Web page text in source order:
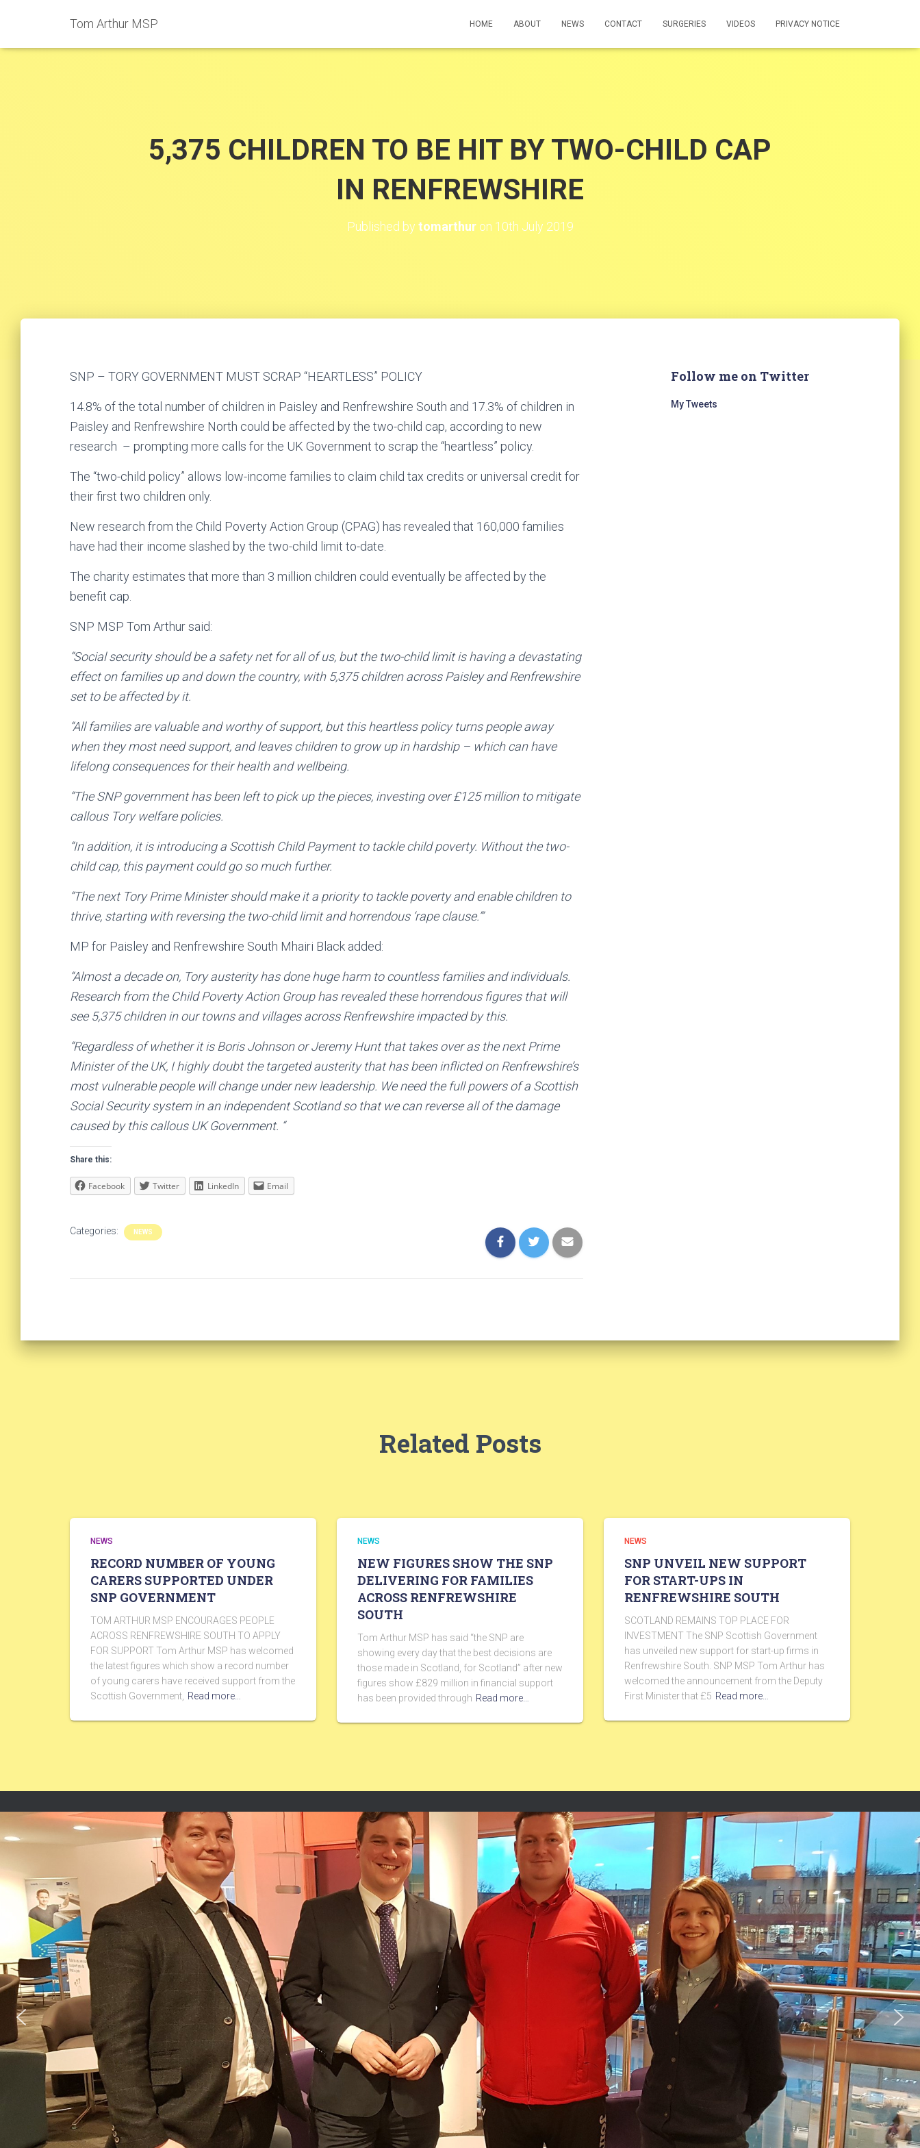
Tom Arthur MSP HOME ABOUT NEWS CONTACT SURGERIES VIDEOS PRIVACY NOTICE
5,375 CHILDREN TO BE HIT BY TWO-CHILD CAP
IN RENFREWSHIRE
Published by tomarthuron 10th July 2019
SNP – TORY GOVERNMENT MUST SCRAP “HEARTLESS” POLICY
14.8% of the total number of children in Paisley and Renfrewshire South and 17.3% of children in
Paisley and Renfrewshire North could be affected by the two-child cap, according to new
research – prompting more calls for the UK Government to scrap the “heartless” policy.
The “two-child policy” allows low-income families to claim child tax credits or universal credit for
their first two children only.
New research from the Child Poverty Action Group (CPAG) has revealed that 160,000 families
have had their income slashed by the two-child limit to-date.
The charity estimates that more than 3 million children could eventually be affected by the
benefit cap.
SNP MSP Tom Arthur said:
“Social security should be a safety net for all of us, but the two-child limit is having a devastating
effect on families up and down the country, with 5,375 children across Paisley and Renfrewshire
set to be affected by it.
“All families are valuable and worthy of support, but this heartless policy turns people away
when they most need support, and leaves children to grow up in hardship – which can have
lifelong consequences for their health and wellbeing.
“The SNP government has been left to pick up the pieces, investing over £125 million to mitigate
callous Tory welfare policies.
“In addition, it is introducing a Scottish Child Payment to tackle child poverty. Without the two-
child cap, this payment could go so much further.
“The next Tory Prime Minister should make it a priority to tackle poverty and enable children to
thrive, starting with reversing the two-child limit and horrendous ‘rape clause.’”
MP for Paisley and Renfrewshire South Mhairi Black added:
“Almost a decade on, Tory austerity has done huge harm to countless families and individuals.
Research from the Child Poverty Action Group has revealed these horrendous figures that will
see 5,375 children in our towns and villages across Renfrewshire impacted by this.
“Regardless of whether it is Boris Johnson or Jeremy Hunt that takes over as the next Prime
Minister of the UK, I highly doubt the targeted austerity that has been inflicted on Renfrewshire’s
most vulnerable people will change under new leadership. We need the full powers of a Scottish
Social Security system in an independent Scotland so that we can reverse all of the damage
caused by this callous UK Government. “
Share this:
Facebook Twitter LinkedIn Email
Categories: NEWS
Follow me on Twitter
My Tweets
Related Posts
NEWS
RECORD NUMBER OF YOUNG
CARERS SUPPORTED UNDER
SNP GOVERNMENT
TOM ARTHUR MSP ENCOURAGES PEOPLE
ACROSS RENFREWSHIRE SOUTH TO APPLY
FOR SUPPORT Tom Arthur MSP has welcomed
the latest figures which show a record number
of young carers have received support from the
Scottish Government, Read more…
NEWS
NEW FIGURES SHOW THE SNP
DELIVERING FOR FAMILIES
ACROSS RENFREWSHIRE
SOUTH
Tom Arthur MSP has said “the SNP are
showing every day that the best decisions are
those made in Scotland, for Scotland” after new
figures show £829 million in financial support
has been provided through Read more…
NEWS
SNP UNVEIL NEW SUPPORT
FOR START-UPS IN
RENFREWSHIRE SOUTH
SCOTLAND REMAINS TOP PLACE FOR
INVESTMENT The SNP Scottish Government
has unveiled new support for start-up firms in
Renfrewshire South. SNP MSP Tom Arthur has
welcomed the announcement from the Deputy
First Minister that £5 Read more…